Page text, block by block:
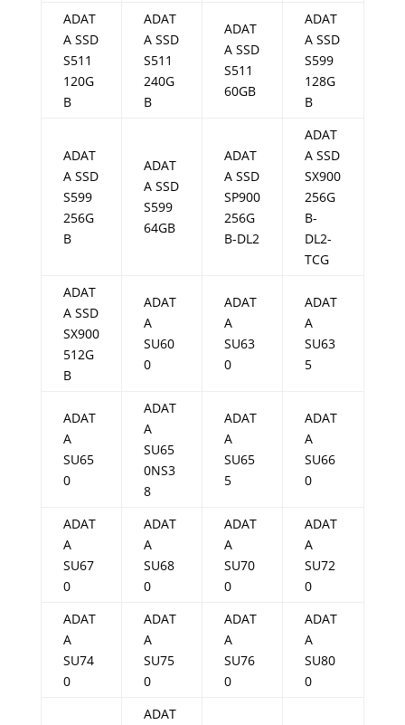
ADAT
A SSD
S511
120G
B
ADAT
A SSD
S511
240G
B
ADAT
A SSD
S511
60GB
ADAT
A SSD
S599
128G
B
ADAT
A SSD
S599
256G
B
ADAT
A SSD
S599
64GB
ADAT
A SSD
SP900
256G
B-DL2
ADAT
A SSD
SX900
256G
B-
DL2-
TCG
ADAT
A SSD
SX900
512G
B
ADAT
A
SU60
0
ADAT
A
SU63
0
ADAT
A
SU63
5
ADAT
A
SU65
0
ADAT
A
SU65
0NS3
8
ADAT
A
SU65
5
ADAT
A
SU66
0
ADAT
A
SU67
0
ADAT
A
SU68
0
ADAT
A
SU70
0
ADAT
A
SU72
0
ADAT
A
SU74
0
ADAT
A
SU75
0
ADAT
A
SU76
0
ADAT
A
SU80
0
ADAT